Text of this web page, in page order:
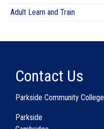
Adult Learn and Train
Contact Us
Parkside Community College
Parkside